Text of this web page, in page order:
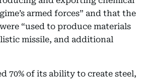
armed forces” and that the
“used to produce materials
missile, and additional
70% of its ability to create steel,